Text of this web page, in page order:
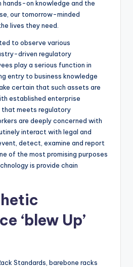
hands-on knowledge and the
our tomorrow-minded
lives they need.
to observe various
driven regulatory
play a serious function in
entry to business knowledge
certain that such assets are
established enterprise
that meets regulatory
are deeply concerned with
interact with legal and
detect, examine and report
of the most promising purposes
is provide chain
‘blew Up’
Standards, barebone racks